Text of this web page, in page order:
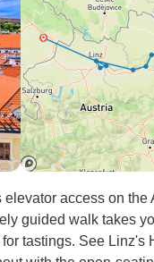
access on
guided walk takes
tastings. See